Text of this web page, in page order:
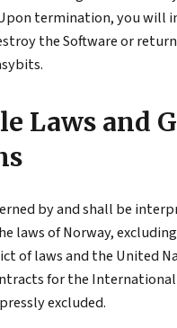
termination, you will
the Software or
Laws and
by and shall be
laws of Norway,
of laws and the United
for the International
excluded.